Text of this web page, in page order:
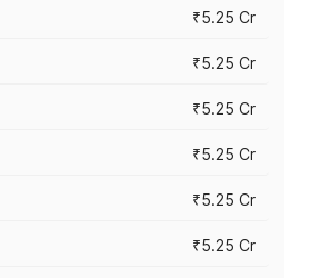
₹5.25 Cr
₹5.25 Cr
₹5.25 Cr
₹5.25 Cr
₹5.25 Cr
₹5.25 Cr